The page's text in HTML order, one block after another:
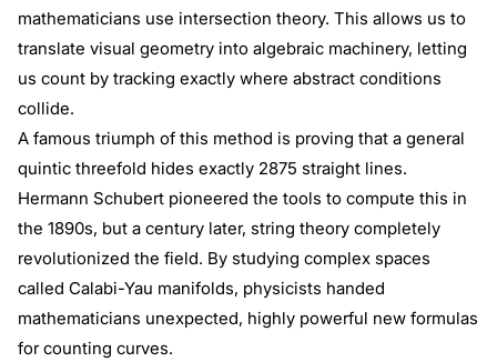
mathematicians use intersection theory. This allows us to
translate visual geometry into algebraic machinery, letting
us count by tracking exactly where abstract conditions
collide.
A famous triumph of this method is proving that a general
quintic threefold hides exactly 2875 straight lines.
Hermann Schubert pioneered the tools to compute this in
the 1890s, but a century later, string theory completely
revolutionized the field. By studying complex spaces
called Calabi-Yau manifolds, physicists handed
mathematicians unexpected, highly powerful new formulas
for counting curves.